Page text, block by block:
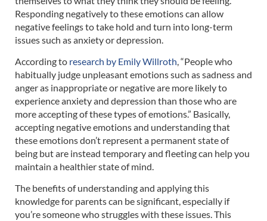
Responding negatively to these emotions can allow
negative feelings to take hold and turn into long-term
issues such as anxiety or depression.
According to research by Emily Willroth, “People who
habitually judge unpleasant emotions such as sadness and
anger as inappropriate or negative are more likely to
experience anxiety and depression than those who are
more accepting of these types of emotions.” Basically,
accepting negative emotions and understanding that
these emotions don’t represent a permanent state of
being but are instead temporary and fleeting can help you
maintain a healthier state of mind.
The benefits of understanding and applying this
knowledge for parents can be significant, especially if
you’re someone who struggles with these issues. This